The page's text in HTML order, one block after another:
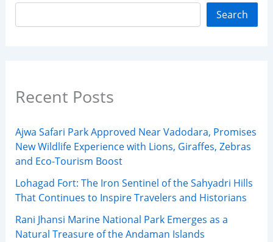
Search
Recent Posts
Ajwa Safari Park Approved Near Vadodara, Promises
New Wildlife Experience with Lions, Giraffes, Zebras
and Eco-Tourism Boost
Lohagad Fort: The Iron Sentinel of the Sahyadri Hills
That Continues to Inspire Travelers and Historians
Rani Jhansi Marine National Park Emerges as a
Natural Treasure of the Andaman Islands